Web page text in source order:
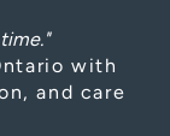
with
and care